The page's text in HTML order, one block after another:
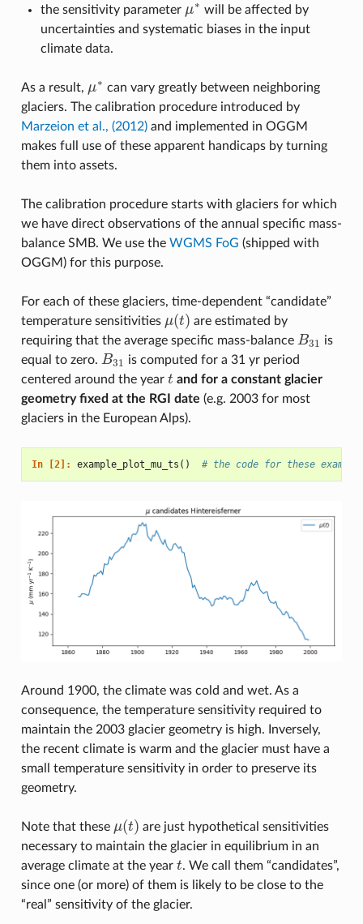
the sensitivity parameter μ∗
μ∗
will be affected by
uncertainties and systematic biases in the input
climate data.
As a result, μ∗
μ∗
can vary greatly between neighboring
glaciers. The calibration procedure introduced by
Marzeion et al., (2012)and implemented in OGGM
makes full use of these apparent handicaps by turning
them into assets.
The calibration procedure starts with glaciers for which
we have direct observations of the annual specific mass-
balance SMB. We use the WGMS FoG (shipped with
OGGM) for this purpose.
For each of these glaciers, time-dependent “candidate”
temperature sensitivities μ(t)
μ(t)
are estimated by
requiring that the average specific mass-balance B31
B31 is
equal to zero. B31
B31 is computed for a 31 yr period
centered around the year t
t and for a constant glacier
geometry fixed at the RGI date (e.g. 2003 for most
glaciers in the European Alps).
In [2]: example_plot_mu_ts () # the code for these
Around 1900, the climate was cold and wet. As a
consequence, the temperature sensitivity required to
maintain the 2003 glacier geometry is high. Inversely,
the recent climate is warm and the glacier must have a
small temperature sensitivity in order to preserve its
geometry.
Note that these μ(t)
μ(t)
are just hypothetical sensitivities
necessary to maintain the glacier in equilibrium in an
average climate at the year t
t. We call them “candidates”,
since one (or more) of them is likely to be close to the
“real” sensitivity of the glacier.